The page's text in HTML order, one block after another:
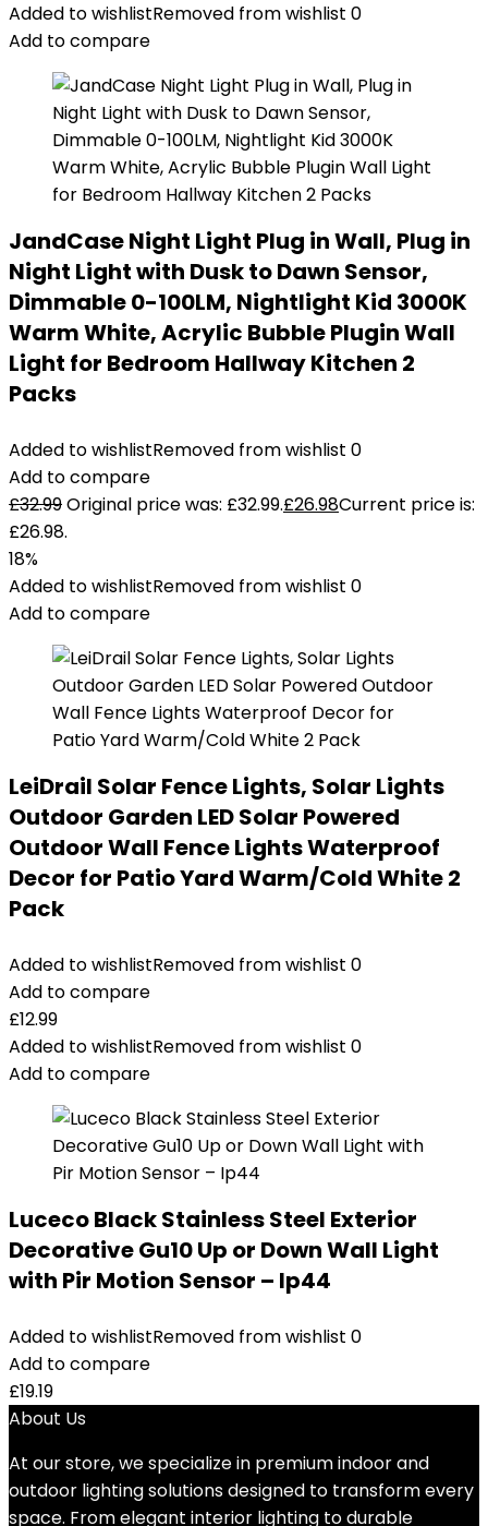
Added to wishlistRemoved from wishlist 0
Add to compare
JandCase Night Light Plug in Wall, Plug in
Night Light with Dusk to Dawn Sensor,
Dimmable 0-100LM, Nightlight Kid 3000K
Warm White, Acrylic Bubble Plugin Wall
Light for Bedroom Hallway Kitchen 2
Packs
Added to wishlistRemoved from wishlist 0
Add to compare
£32.99Original price was: £32.99.£26.98Current price is:
£26.98.
18%
Added to wishlistRemoved from wishlist 0
Add to compare
LeiDrail Solar Fence Lights, Solar Lights
Outdoor Garden LED Solar Powered
Outdoor Wall Fence Lights Waterproof
Decor for Patio Yard Warm/Cold White 2
Pack
Added to wishlistRemoved from wishlist 0
Add to compare
£12.99
Added to wishlistRemoved from wishlist 0
Add to compare
Luceco Black Stainless Steel Exterior
Decorative Gu10 Up or Down Wall Light
with Pir Motion Sensor – Ip44
Added to wishlistRemoved from wishlist 0
Add to compare
£19.19
About Us
At our store, we specialize in premium indoor and
outdoor lighting solutions designed to transform every
space. From elegant interior lighting to durable